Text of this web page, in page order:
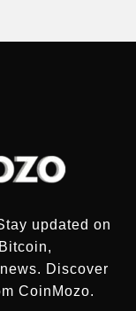
updated on
Discover
CoinMozo.